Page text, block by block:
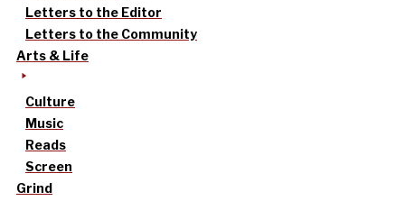
Letters to the Editor
Letters to the Community
Arts & Life
Culture
Music
Reads
Screen
Grind